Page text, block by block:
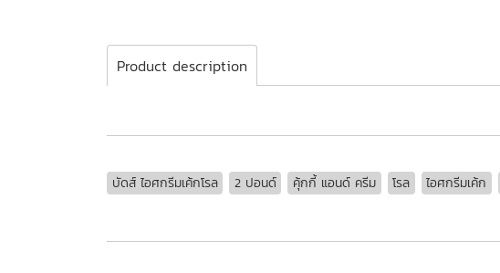
Product description
บัดส์ ไอศกรีมเค้กโรล 2 ปอนด์ คุ้กกี้ แอนด์ ครีม โรล ไอศกรีมเค้ก